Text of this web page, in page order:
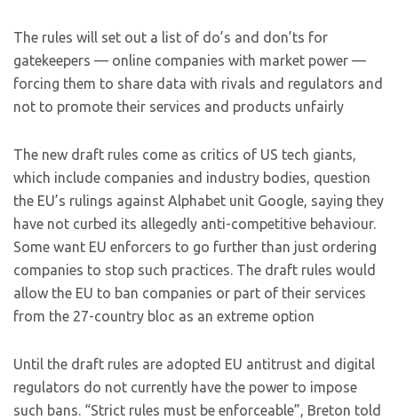
The rules will set out a list of do’s and don’ts for
gatekeepers — online companies with market power —
forcing them to share data with rivals and regulators and
not to promote their services and products unfairly
The new draft rules come as critics of US tech giants,
which include companies and industry bodies, question
the EU’s rulings against Alphabet unit Google, saying they
have not curbed its allegedly anti-competitive behaviour.
Some want EU enforcers to go further than just ordering
companies to stop such practices. The draft rules would
allow the EU to ban companies or part of their services
from the 27-country bloc as an extreme option
Until the draft rules are adopted EU antitrust and digital
regulators do not currently have the power to impose
such bans. “Strict rules must be enforceable”, Breton told